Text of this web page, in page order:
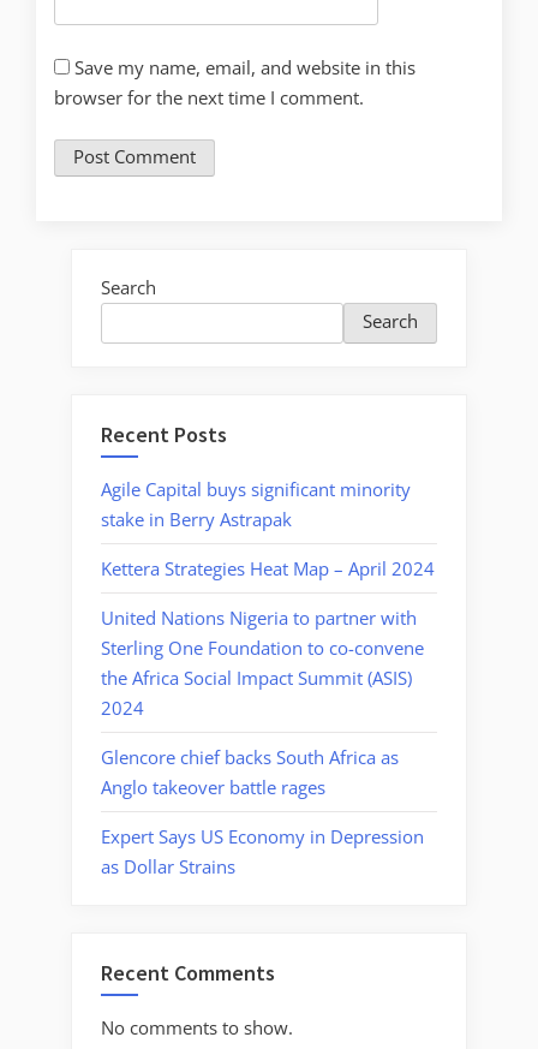
Save my name, email, and website in this
browser for the next time I comment.
Search
Search
Recent Posts
Agile Capital buys significant minority
stake in Berry Astrapak
Kettera Strategies Heat Map – April 2024
United Nations Nigeria to partner with
Sterling One Foundation to co-convene
the Africa Social Impact Summit (ASIS)
2024
Glencore chief backs South Africa as
Anglo takeover battle rages
Expert Says US Economy in Depression
as Dollar Strains
Recent Comments
No comments to show.